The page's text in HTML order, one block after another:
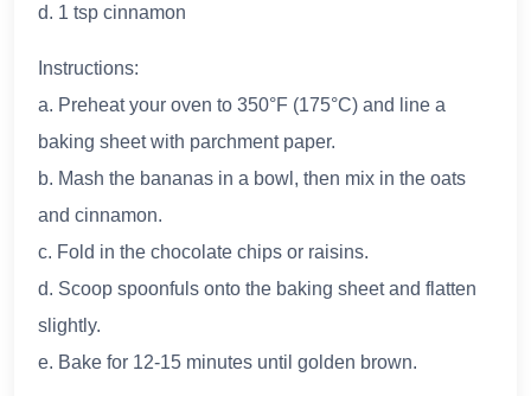
d. 1 tsp cinnamon
Instructions:
a. Preheat your oven to 350°F (175°C) and line a
baking sheet with parchment paper.
b. Mash the bananas in a bowl, then mix in the oats
and cinnamon.
c. Fold in the chocolate chips or raisins.
d. Scoop spoonfuls onto the baking sheet and flatten
slightly.
e. Bake for 12-15 minutes until golden brown.